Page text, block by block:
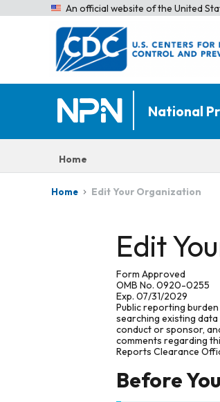
An official website of the United
National
Home
Home Edit Your Organization
Edit
Form Approved
OMB No. 0920-0255
Exp. 07/31/2029
Public reporting
searching existing
conduct or sponsor,
comments regarding
Reports Clearance
Before